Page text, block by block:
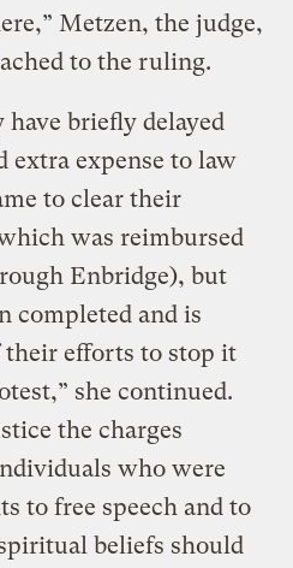
Metzen, the judge,
to the ruling.
briefly delayed
extra expense to law
to clear their
was reimbursed
Enbridge), but
completed and is
efforts to stop it
she continued.
the charges
who were
to free speech and to
beliefs should